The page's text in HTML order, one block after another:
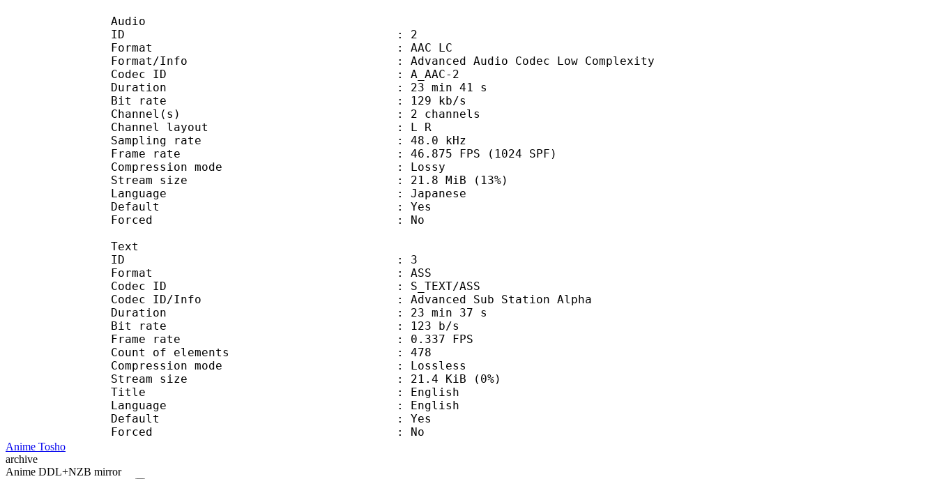
Audio
ID : 2
Format : AAC LC
Format/Info : Advanced Audio Codec Low Complexity
Codec ID : A_AAC-2
Duration : 23 min 41 s
Bit rate : 129 kb/s
Channel(s) : 2 channels
Channel layout : L R
Sampling rate : 48.0 kHz
Frame rate : 46.875 FPS (1024 SPF)
Compression mode : Lossy
Stream size : 21.8 MiB (13%)
Language : Japanese
Default : Yes
Forced : No
Text
ID : 3
Format : ASS
Codec ID : S_TEXT/ASS
Codec ID/Info : Advanced Sub Station Alpha
Duration : 23 min 37 s
Bit rate : 123 b/s
Frame rate : 0.337 FPS
Count of elements : 478
Compression mode : Lossless
Stream size : 21.4 KiB (0%)
Title : English
Language : English
Default : Yes
Forced : No
Anime Tosho
archive
Anime DDL+NZB mirror